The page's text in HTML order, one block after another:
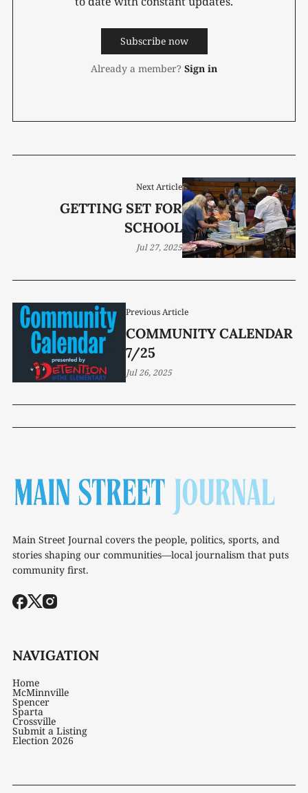
Subscribe now
Already a member? Sign in
Previous Article
COMMUNITY CALENDAR
7/25
Jul 26, 2025
Next Article
GETTING SET FOR
SCHOOL
Jul 27, 2025
Main Street Journal covers the people, politics, sports, and
stories shaping our communities—local journalism that puts
community first.
NAVIGATION
Home
McMinnville
Spencer
Sparta
Crossville
Submit a Listing
Election 2026